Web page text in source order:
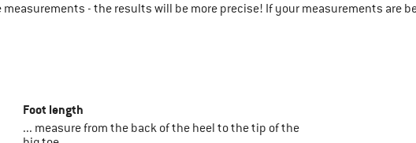
- the results will be more precise! If your measurements are
Foot length
... measure from the back of the heel to the tip of the